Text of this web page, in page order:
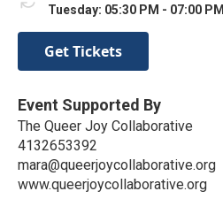
Tuesday: 05:30 PM - 07:00 PM
Get Tickets
Event Supported By
The Queer Joy Collaborative
4132653392
mara@queerjoycollaborative.org
www.queerjoycollaborative.org